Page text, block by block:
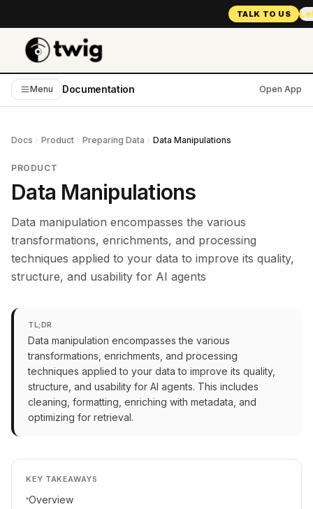
TALK TO US
Menu Documentation Open App
Docs Product Preparing Data Data Manipulations
PRODUCT
Data Manipulations
Data manipulation encompasses the various
transformations, enrichments, and processing
techniques applied to your data to improve its quality,
structure, and usability for AI agents
TL;DR
Data manipulation encompasses the various
transformations, enrichments, and processing
techniques applied to your data to improve its quality,
structure, and usability for AI agents. This includes
cleaning, formatting, enriching with metadata, and
optimizing for retrieval.
KEY TAKEAWAYS
Overview